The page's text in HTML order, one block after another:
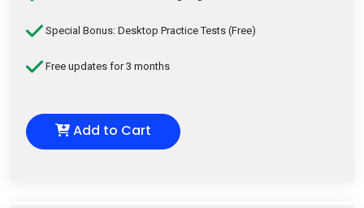
Special Bonus: Desktop Practice Tests (Free)
Free updates for 3 months
Add to Cart